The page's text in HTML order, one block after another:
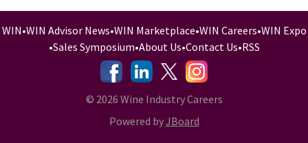
WIN•WIN Advisor News•WIN Marketplace•WIN Careers•WIN Expo
•Sales Symposium•About Us•Contact Us•RSS
-
- -
© 2026 Wine Industry Careers
Powered byJBoard